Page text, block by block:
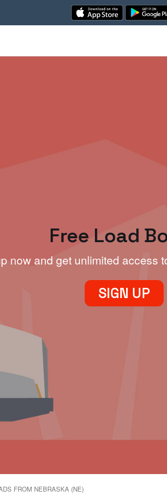
Free Load
now and get unlimited access
SIGN UP
FROM NEBRASKA (NE)